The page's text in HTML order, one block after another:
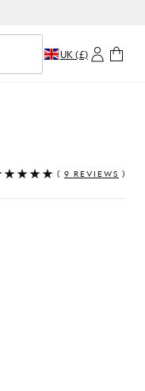
UK (£)
( 9 REVIEWS )